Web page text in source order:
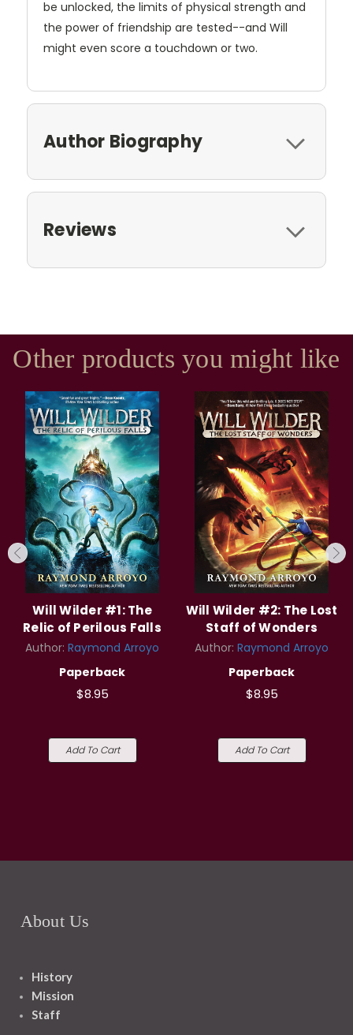
be unlocked, the limits of physical strength and
the power of friendship are tested--and Will
might even score a touchdown or two.
Author Biography
Reviews
Other products you might like
Will Wilder #1: The
Relic of Perilous Falls
Author: Raymond Arroyo
Paperback
$8.95
Add To Cart
Will Wilder #2: The Lost
Staff of Wonders
Author: Raymond Arroyo
Paperback
$8.95
Add To Cart
About Us
History
Mission
Staff